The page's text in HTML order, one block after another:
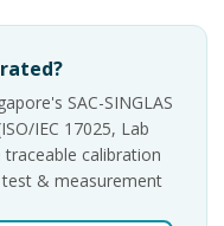
SAC-SINGLAS
IEC 17025, Lab
traceable calibration
& measurement